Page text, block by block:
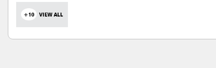
+10 VIEW ALL